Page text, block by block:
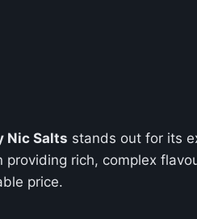
Nic Salts stands out for its
providing rich, complex
price.